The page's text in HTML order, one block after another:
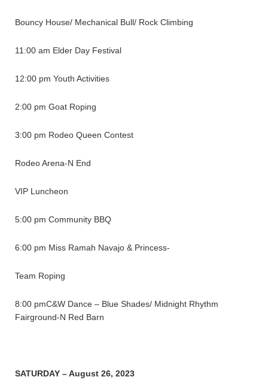
Bouncy House/ Mechanical Bull/ Rock Climbing
11:00 am Elder Day Festival
12:00 pm Youth Activities
2:00 pm Goat Roping
3:00 pm Rodeo Queen Contest
Rodeo Arena-N End
VIP Luncheon
5:00 pm Community BBQ
6:00 pm Miss Ramah Navajo & Princess-
Team Roping
8:00 pmC&W Dance – Blue Shades/ Midnight Rhythm
Fairground-N Red Barn
SATURDAY – August 26, 2023